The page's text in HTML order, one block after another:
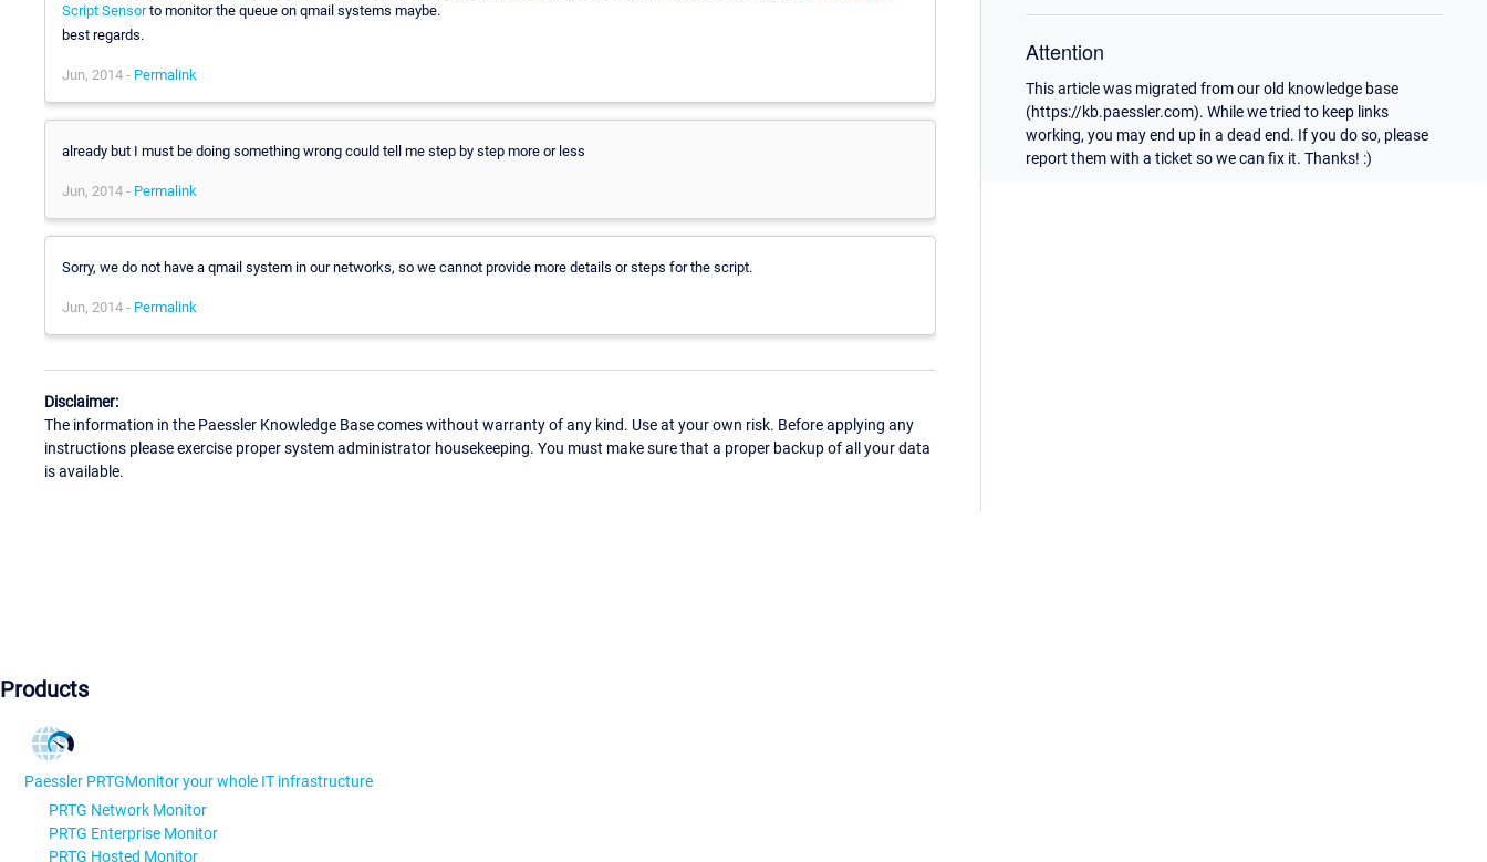
Script Sensorto monitor the queue on qmail systems maybe.
best regards.
Jun, 2014 - Permalink
already but I must be doing something wrong could tell me step by step more or less
Jun, 2014 - Permalink
Sorry, we do not have a qmail system in our networks, so we cannot provide more details or steps for the script.
Jun, 2014 - Permalink
Disclaimer:
The information in the Paessler Knowledge Base comes without warranty of any kind. Use at your own risk. Before applying any
instructions please exercise proper system administrator housekeeping. You must make sure that a proper backup of all your data
is available.
Attention
This article was migrated from our old knowledge base
(https://kb.paessler.com). While we tried to keep links
working, you may end up in a dead end. If you do so, please
report them with a ticket so we can fix it. Thanks! :)
Products
Paessler PRTGMonitor your whole IT infrastructure
PRTG Network Monitor
PRTG Enterprise Monitor
PRTG Hosted Monitor